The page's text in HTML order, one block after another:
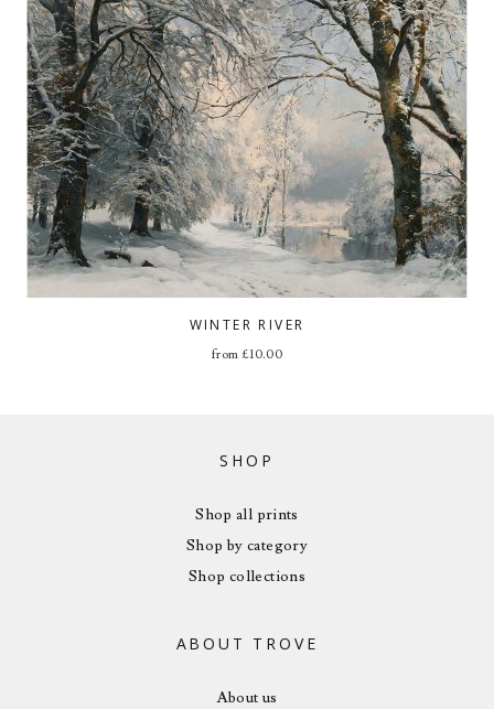
WINTER RIVER
from £10.00
SHOP
Shop all prints
Shop by category
Shop collections
ABOUT TROVE
About us